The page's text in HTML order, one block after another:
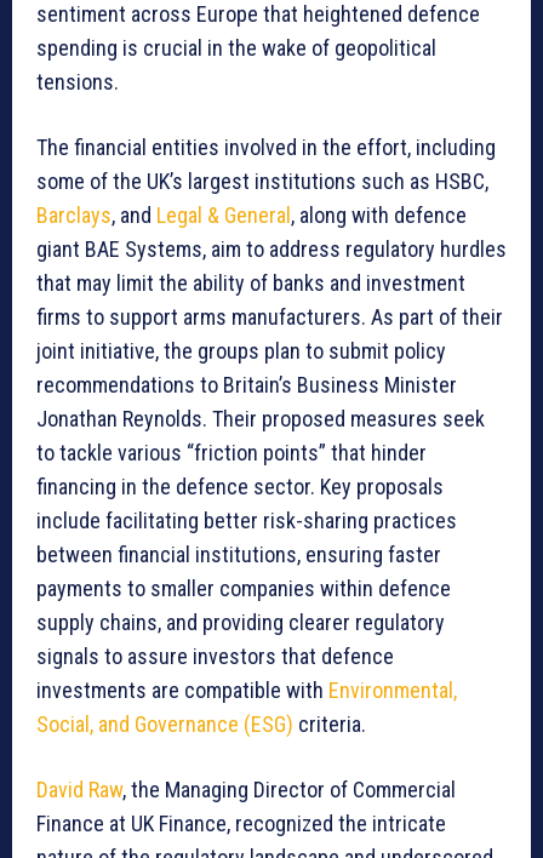
sentiment across Europe that heightened defence
spending is crucial in the wake of geopolitical
tensions.
The financial entities involved in the effort, including
some of the UK’s largest institutions such as HSBC,
Barclays, and Legal & General , along with defence
giant BAE Systems, aim to address regulatory hurdles
that may limit the ability of banks and investment
firms to support arms manufacturers. As part of their
joint initiative, the groups plan to submit policy
recommendations to Britain’s Business Minister
Jonathan Reynolds. Their proposed measures seek
to tackle various “friction points” that hinder
financing in the defence sector. Key proposals
include facilitating better risk-sharing practices
between financial institutions, ensuring faster
payments to smaller companies within defence
supply chains, and providing clearer regulatory
signals to assure investors that defence
investments are compatible with Environmental,
Social, and Governance (ESG) criteria.
David Raw, the Managing Director of Commercial
Finance at UK Finance, recognized the intricate